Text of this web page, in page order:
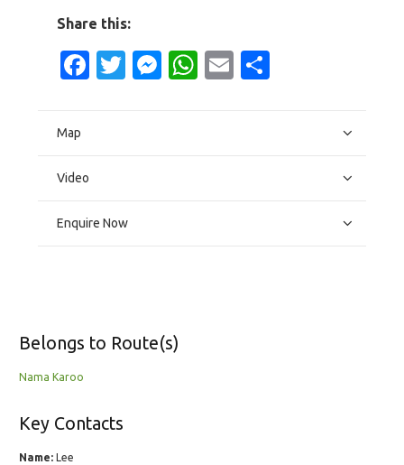
Share this:
Facebook
Twitter
Messenger
WhatsApp
Email
Map
Video
Enquire Now
Belongs to Route(s)
Nama Karoo
Key Contacts
Name: Lee